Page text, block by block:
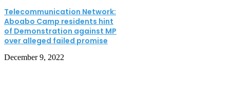
Telecommunication Network:
Aboabo Camp residents hint
of Demonstration against MP
over alleged failed promise
December 9, 2022